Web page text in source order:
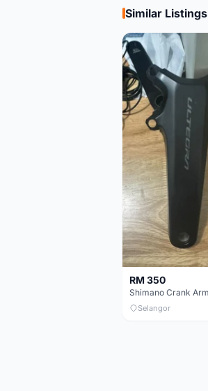
Similar Listings
RM 350
Selangor